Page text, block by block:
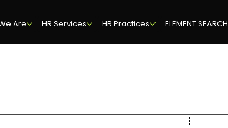
Are HR Services HR Practices ELEMENT SEARCH